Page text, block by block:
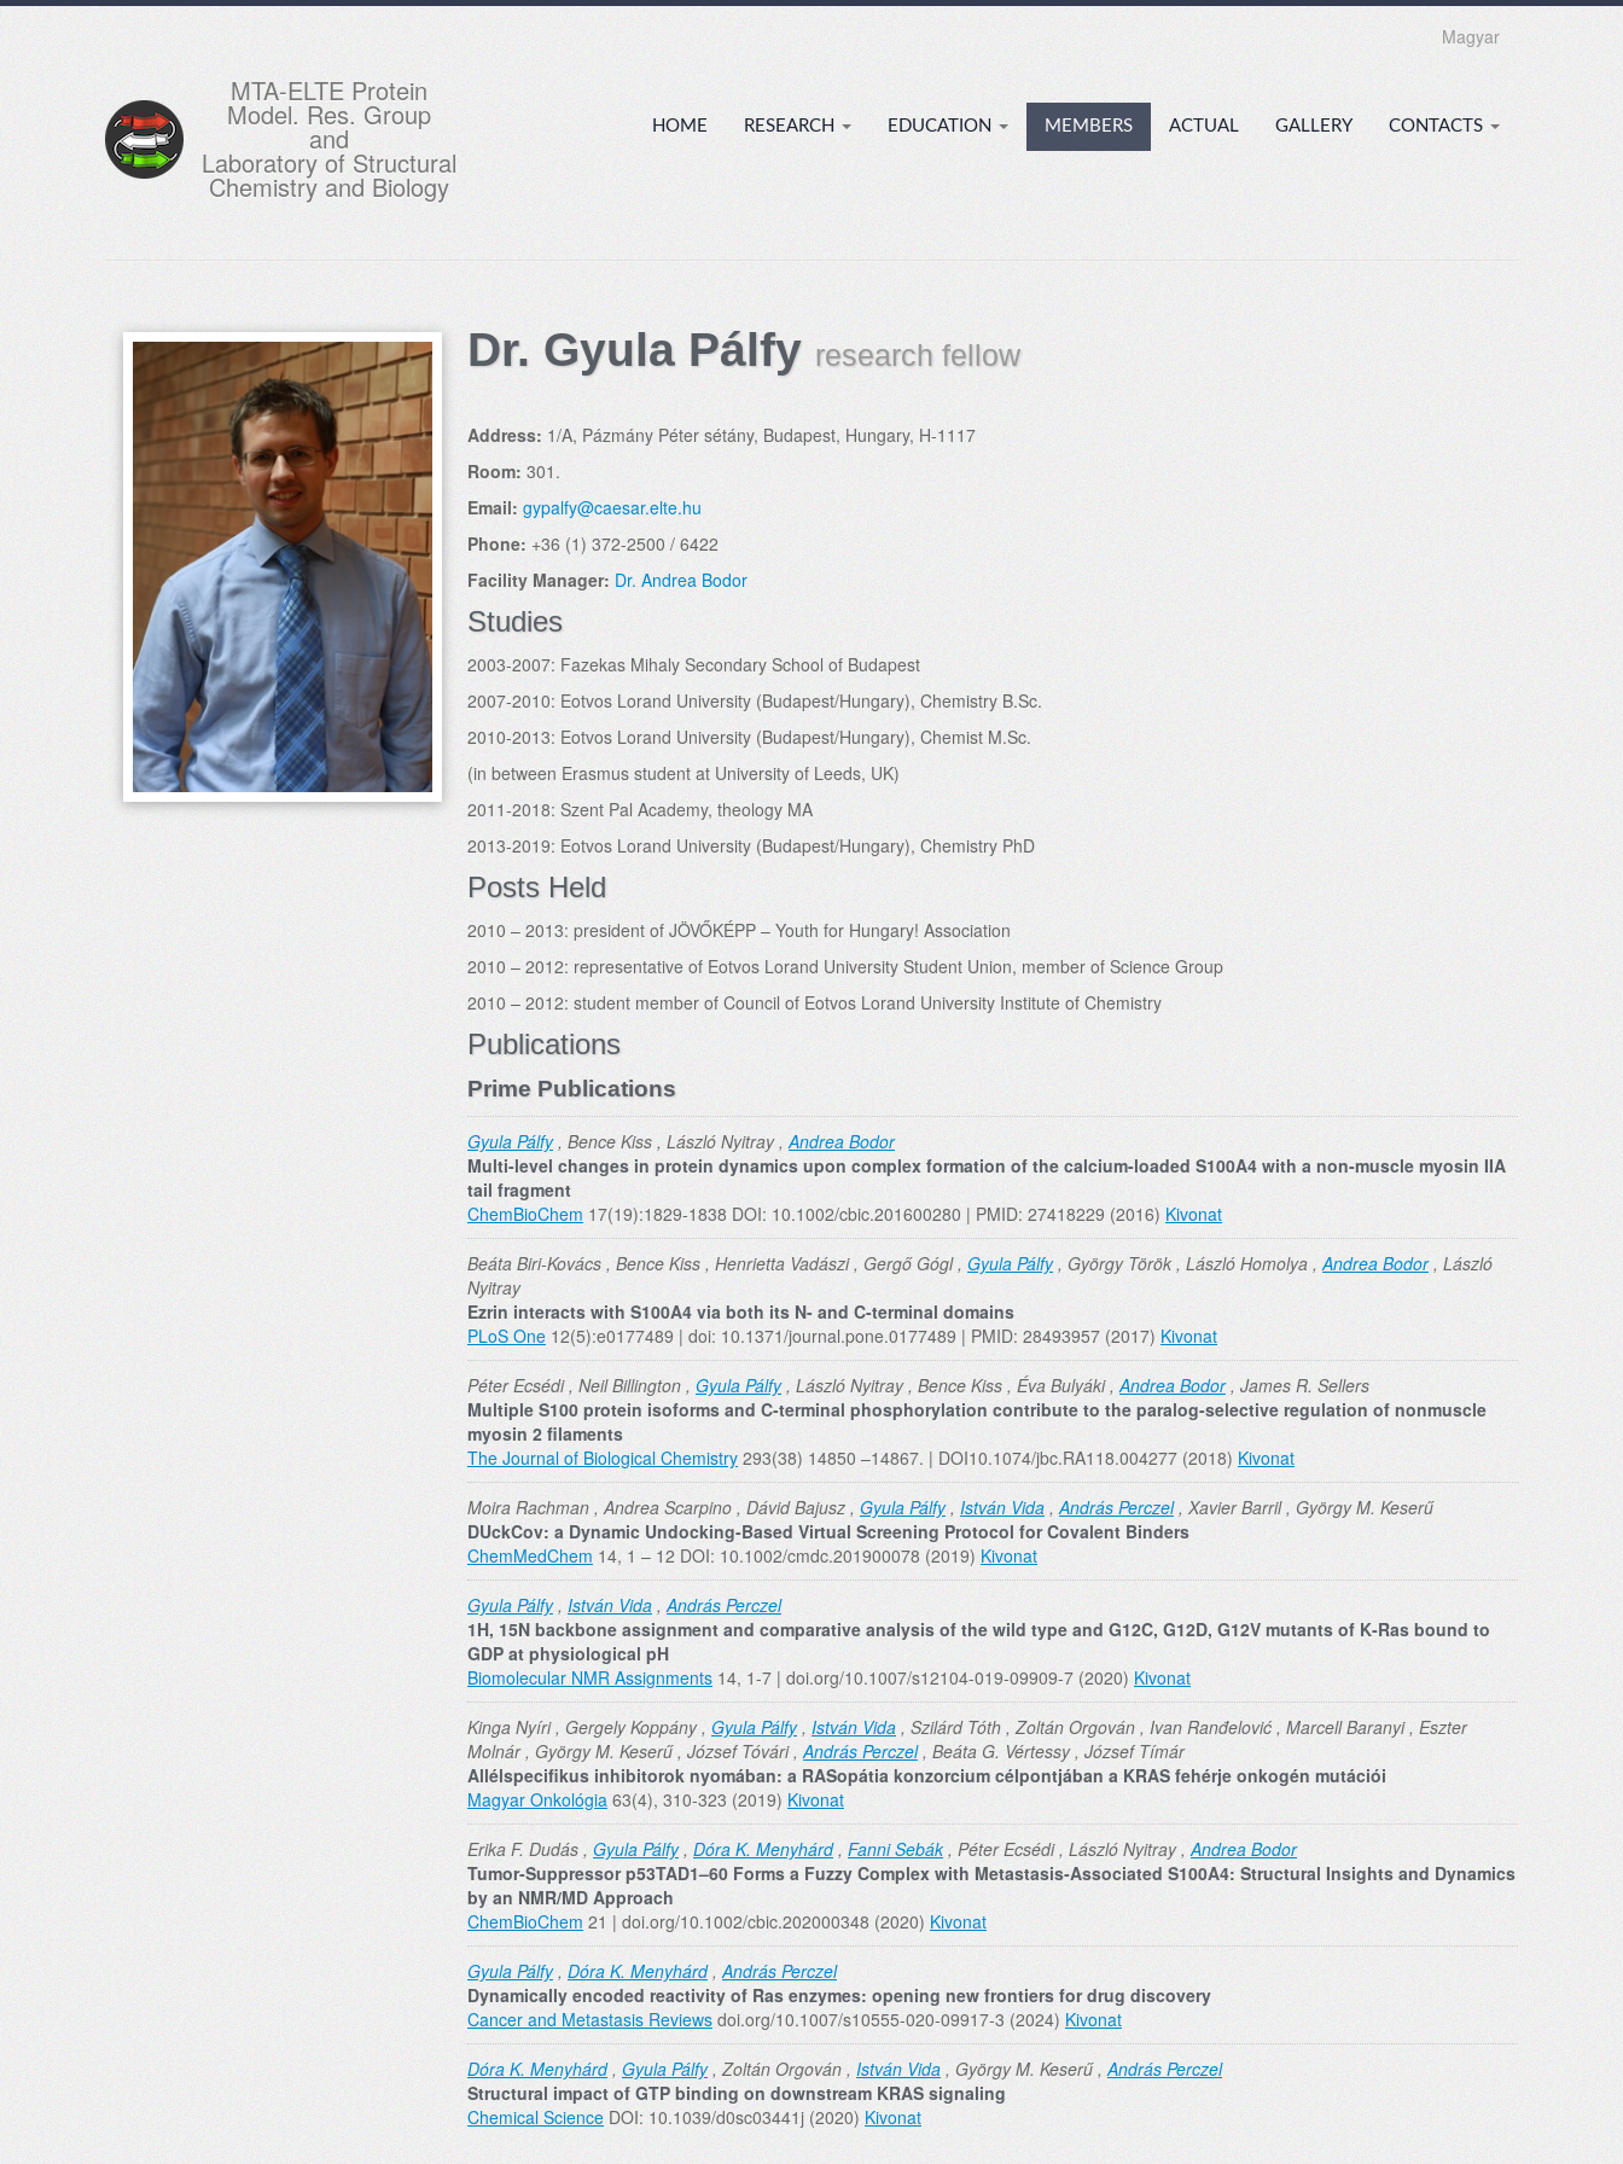
Magyar
MTA-ELTE Protein
Model. Res. Group
and
Laboratory of Structural
Chemistry and Biology
HOME RESEARCH EDUCATION MEMBERS ACTUAL GALLERY CONTACTS
Dr. Gyula Pálfy research fellow
Address: 1/A, Pázmány Péter sétány, Budapest, Hungary, H-1117
Room: 301.
Email: gypalfy@caesar.elte.hu
Phone: +36 (1) 372-2500 / 6422
Facility Manager: Dr. Andrea Bodor
Studies
2003-2007: Fazekas Mihaly Secondary School of Budapest
2007-2010: Eotvos Lorand University (Budapest/Hungary), Chemistry B.Sc.
2010-2013: Eotvos Lorand University (Budapest/Hungary), Chemist M.Sc.
(in between Erasmus student at University of Leeds, UK)
2011-2018: Szent Pal Academy, theology MA
2013-2019: Eotvos Lorand University (Budapest/Hungary), Chemistry PhD
Posts Held
2010 – 2013: president of JÖVŐKÉPP – Youth for Hungary! Association
2010 – 2012: representative of Eotvos Lorand University Student Union, member of Science Group
2010 – 2012: student member of Council of Eotvos Lorand University Institute of Chemistry
Publications
Prime Publications
Gyula Pálfy, Bence Kiss , László Nyitray ,Andrea Bodor
Multi-level changes in protein dynamics upon complex formation of the calcium-loaded S100A4 with a non-muscle myosin IIA
tail fragment
ChemBioChem 17(19):1829-1838 DOI: 10.1002/cbic.201600280 | PMID: 27418229 (2016) Kivonat
Beáta Biri-Kovács , Bence Kiss , Henrietta Vadászi , Gergő Gógl , Gyula Pálfy, György Török , László Homolya ,Andrea Bodor, László
Nyitray
Ezrin interacts with S100A4 via both its N- and C-terminal domains
PLoS One 12(5):e0177489 | doi: 10.1371/journal.pone.0177489 | PMID: 28493957 (2017) Kivonat
Péter Ecsédi , Neil Billington , Gyula Pálfy, László Nyitray , Bence Kiss , Éva Bulyáki ,Andrea Bodor, James R. Sellers
Multiple S100 protein isoforms and C-terminal phosphorylation contribute to the paralog-selective regulation of nonmuscle
myosin 2 filaments
The Journal of Biological Chemistry 293(38) 14850 –14867. | DOI10.1074/jbc.RA118.004277 (2018) Kivonat
Moira Rachman , Andrea Scarpino , Dávid Bajusz , Gyula Pálfy, István Vida ,András Perczel, Xavier Barril , György M. Keserű
DUckCov: a Dynamic Undocking-Based Virtual Screening Protocol for Covalent Binders
ChemMedChem 14, 1 – 12 DOI: 10.1002/cmdc.201900078 (2019) Kivonat
Gyula Pálfy, István Vida ,András Perczel
1H, 15N backbone assignment and comparative analysis of the wild type and G12C, G12D, G12V mutants of K‐Ras bound to
GDP at physiological pH
Biomolecular NMR Assignments 14, 1-7 | doi.org/10.1007/s12104-019-09909-7 (2020) Kivonat
Kinga Nyíri , Gergely Koppány , Gyula Pálfy, István Vida , Szilárd Tóth , Zoltán Orgován , Ivan Ranđelović , Marcell Baranyi , Eszter
Molnár , György M. Keserű , József Tóvári ,András Perczel, Beáta G. Vértessy , József Tímár
Allélspecifikus inhibitorok nyomában: a RASopátia konzorcium célpontjában a KRAS fehérje onkogén mutációi
Magyar Onkológia 63(4), 310-323 (2019) Kivonat
Erika F. Dudás , Gyula Pálfy, Dóra K. Menyhárd, Fanni Sebák, Péter Ecsédi , László Nyitray ,Andrea Bodor
Tumor‐Suppressor p53TAD1–60 Forms a Fuzzy Complex with Metastasis‐Associated S100A4: Structural Insights and Dynamics
by an NMR/MD Approach
ChemBioChem 21 | doi.org/10.1002/cbic.202000348 (2020) Kivonat
Gyula Pálfy, Dóra K. Menyhárd,András Perczel
Dynamically encoded reactivity of Ras enzymes: opening new frontiers for drug discovery
Cancer and Metastasis Reviews doi.org/10.1007/s10555-020-09917-3 (2024) Kivonat
Dóra K. Menyhárd, Gyula Pálfy, Zoltán Orgován , István Vida , György M. Keserű ,András Perczel
Structural impact of GTP binding on downstream KRAS signaling
Chemical Science DOI: 10.1039/d0sc03441j (2020) Kivonat